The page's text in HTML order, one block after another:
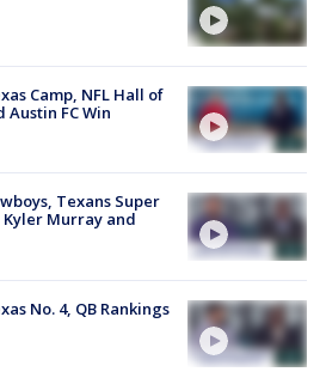
Camp, NFL Hall of
Austin FC Win
Texans Super
Kyler Murray and
No. 4, QB Rankings